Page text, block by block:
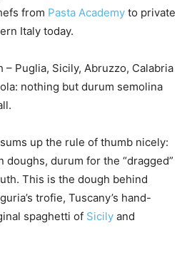
from Pasta Academy to private
Italy today.
– Puglia, Sicily, Abruzzo, Calabria
nothing but durum semolina
up the rule of thumb nicely:
durum for the “dragged”
This is the dough behind
trofie, Tuscany’s hand-
spaghetti of Sicily and